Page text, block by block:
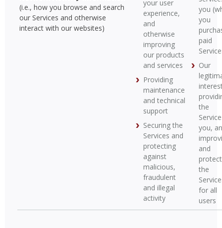
(i.e., how you browse and search
our Services and otherwise
interact with our websites)
your user
experience,
and
otherwise
improving
our products
and services
Providing
maintenance
and technical
support
Securing the
Services and
protecting
against
malicious,
fraudulent
and illegal
activity
you
you
paid
Our
the
you,
and
the
for all
users